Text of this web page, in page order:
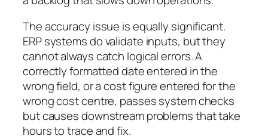
The accuracy issue is equally significant.
ERP systems do validate inputs, but they
cannot always catch logical errors. A
correctly formatted date entered in the
wrong field, or a cost figure entered for the
wrong cost centre, passes system checks
but causes downstream problems that take
hours to trace and fix.